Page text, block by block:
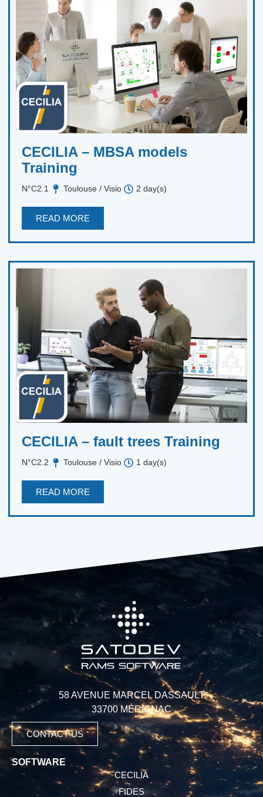
CECILIA – MBSA models
Training
N°C2.1 Toulouse / Visio 2 day(s)
READ MORE
CECILIA – fault trees Training
N°C2.2 Toulouse / Visio 1 day(s)
READ MORE
SOFTWARE
CECILIA
FIDES
58 AVENUE MARCEL DASSAULT
33700 MÉRIGNAC
CONTACT US